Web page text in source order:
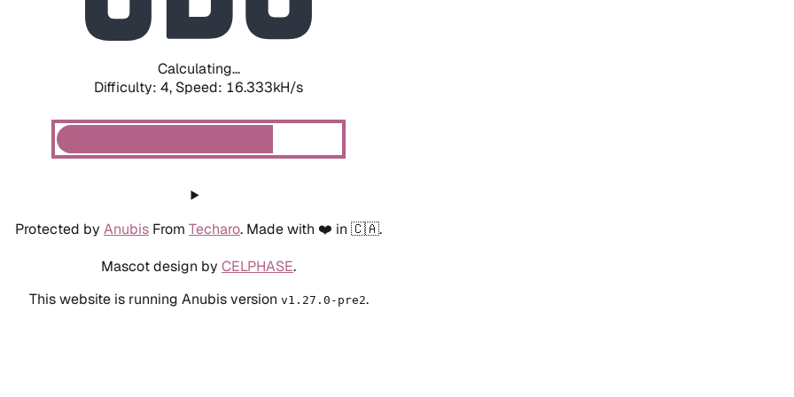
Calculating...
Difficulty: 4, Speed: 18.741kH/s
Protected by Anubis From Techaro. Made with ❤️ in 🇨🇦.
Mascot design by CELPHASE.
This website is running Anubis version v1.27.0-pre2.